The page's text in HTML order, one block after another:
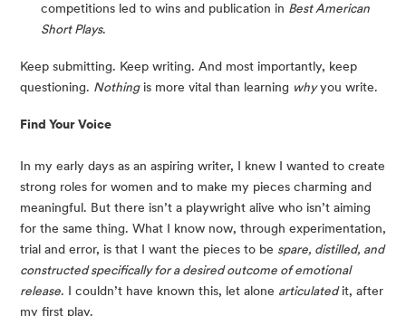
competitions led to wins and publication in Best American
Short Plays.
Keep submitting. Keep writing. And most importantly, keep
questioning. Nothing is more vital than learning why you write.
Find Your Voice
In my early days as an aspiring writer, I knew I wanted to create
strong roles for women and to make my pieces charming and
meaningful. But there isn’t a playwright alive who isn’t aiming
for the same thing. What I know now, through experimentation,
trial and error, is that I want the pieces to be spare, distilled, and
constructed specifically for a desired outcome of emotional
release. I couldn’t have known this, let alone articulated it, after
my first play.